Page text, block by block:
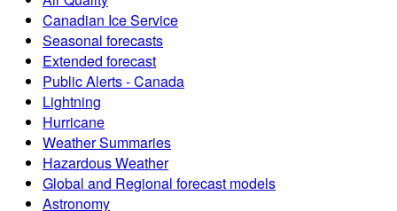
Canadian Ice Service
Seasonal forecasts
Extended forecast
Public Alerts - Canada
Lightning
Hurricane
Weather Summaries
Hazardous Weather
Global and Regional forecast models
Astronomy